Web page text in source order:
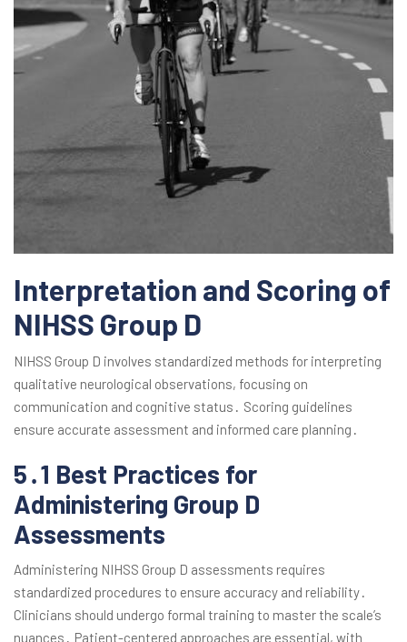
Interpretation and Scoring of
NIHSS Group D
NIHSS Group D involves standardized methods for interpreting
qualitative neurological observations, focusing on
communication and cognitive status․ Scoring guidelines
ensure accurate assessment and informed care planning․
5․1 Best Practices for
Administering Group D
Assessments
Administering NIHSS Group D assessments requires
standardized procedures to ensure accuracy and reliability․
Clinicians should undergo formal training to master the scale’s
nuances․ Patient-centered approaches are essential, with